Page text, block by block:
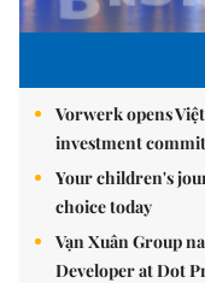
Vorwerk opens
investment
Your children's
choice today
Vạn Xuân Group
Developer at Dot